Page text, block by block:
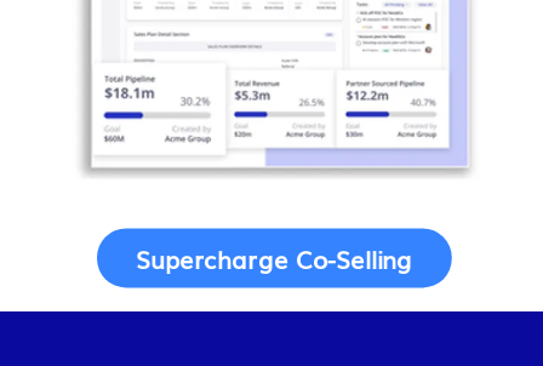
Supercharge Co-Selling